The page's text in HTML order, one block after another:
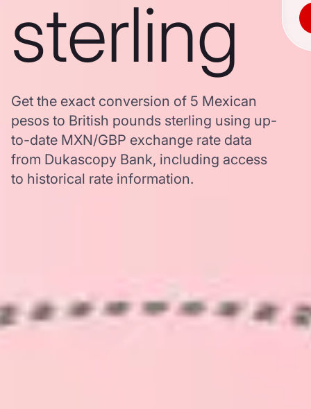
sterling
Get the exact conversion of 5 Mexican
pesos to British pounds sterling using up-
to-date MXN/GBP exchange rate data
from Dukascopy Bank, including access
to historical rate information.